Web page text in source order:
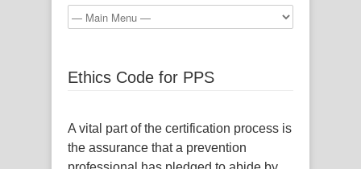
Ethics Code for PPS
A vital part of the certification process is
the assurance that a prevention